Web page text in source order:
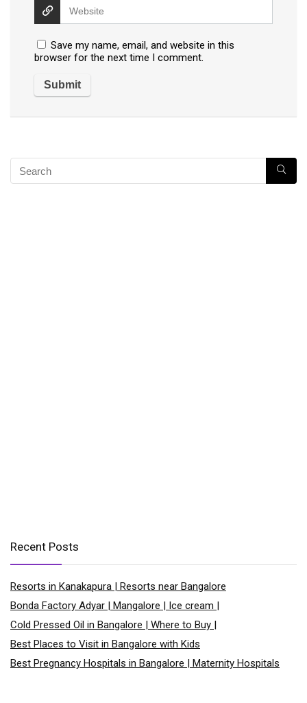
Save my name, email, and website in this
browser for the next time I comment.
Recent Posts
Resorts in Kanakapura | Resorts near Bangalore
Bonda Factory Adyar | Mangalore | Ice cream |
Cold Pressed Oil in Bangalore | Where to Buy |
Best Places to Visit in Bangalore with Kids
Best Pregnancy Hospitals in Bangalore | Maternity Hospitals